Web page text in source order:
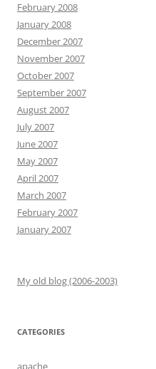
February 2008
January 2008
December 2007
November 2007
October 2007
September 2007
August 2007
July 2007
June 2007
May 2007
April 2007
March 2007
February 2007
January 2007
My old blog (2006-2003)
CATEGORIES
apache